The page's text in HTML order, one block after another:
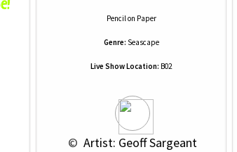
Pencilon Paper
Genre: Seascape
Live Show Location: B02
© Artist: Geoff Sargeant